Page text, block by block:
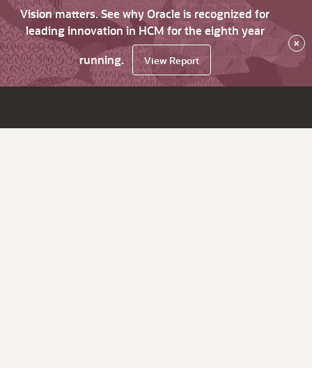
Vision matters. See why Oracle is recognized for
leading innovation in HCM for the eighth year
running.
View Report
×